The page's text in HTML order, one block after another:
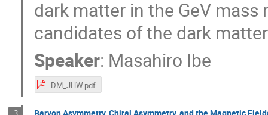
dark matter in the GeV
candidates of the dark
Speaker: Masahiro Ibe
DM_JHW.pdf